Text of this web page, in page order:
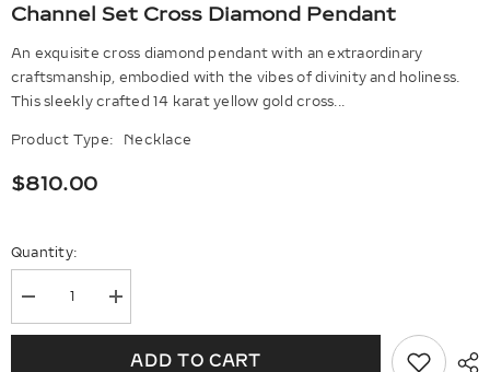
Channel Set Cross Diamond Pendant
An exquisite cross diamond pendant with an extraordinary
craftsmanship, embodied with the vibes of divinity and holiness.
This sleekly crafted 14 karat yellow gold cross...
Product Type: Necklace
$810.00
Quantity:
Decrease
quantity
for
Increase
quantity
for
Channel
ADD TO CART